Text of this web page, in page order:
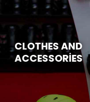
CLOTHES AND
ACCESSORİES